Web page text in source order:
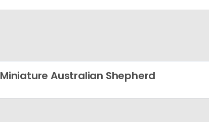
Miniature Australian Shepherd